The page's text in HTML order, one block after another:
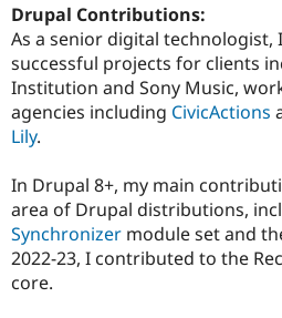
Drupal Contributions:
As a senior digital technologist,
successful projects for clients
Institution and Sony Music,
agencies including CivicActions
Lily.
In Drupal 8+, my main
area of Drupal distributions,
Synchronizer module set and
2022-23, I contributed to the
core.